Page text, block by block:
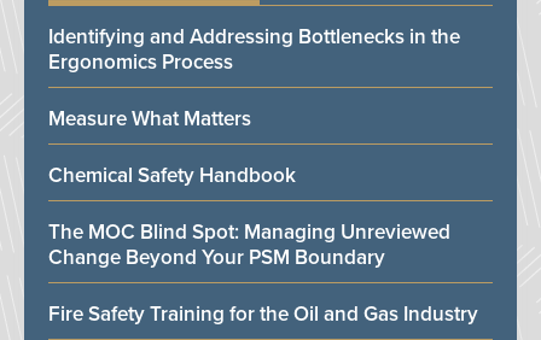
Identifying and Addressing Bottlenecks in the
Ergonomics Process
Measure What Matters
Chemical Safety Handbook
The MOC Blind Spot: Managing Unreviewed
Change Beyond Your PSM Boundary
Fire Safety Training for the Oil and Gas Industry